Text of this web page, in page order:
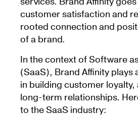
customer satisfaction and
rooted connection and
of a brand.
In the context of Software
(SaaS), Brand Affinity plays
in building customer loyalty,
long-term relationships.
to the SaaS industry: